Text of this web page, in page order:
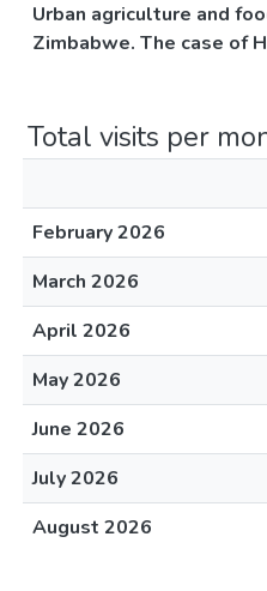
Urban agriculture and
Zimbabwe. The case of
Total visits per
February 2026
March 2026
April 2026
May 2026
June 2026
July 2026
August 2026